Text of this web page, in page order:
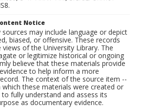
Notice
may include language or depict
biased, or offensive. These records
of the University Library. The
or legitimize historical or ongoing
believe that these materials provide
to help inform a more
The context of the source item --
these materials were created or
fully understand and assess its
as documentary evidence.